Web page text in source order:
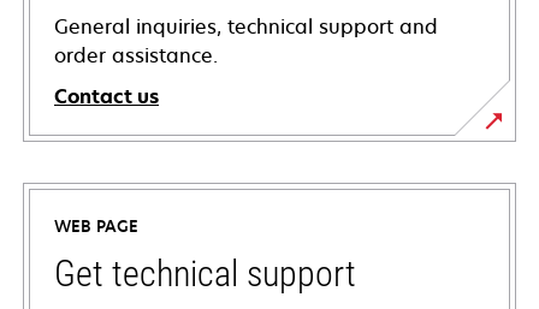
General inquiries, technical support and
order assistance.
Contact us
WEB PAGE
Get technical support